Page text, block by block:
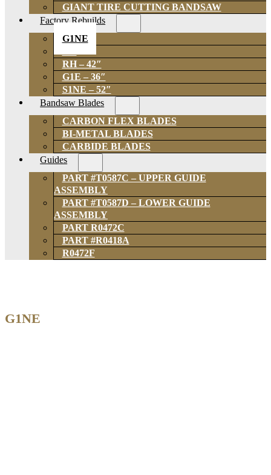
GIANT TIRE CUTTING BANDSAW
Factory Rebuilds
G1NE
RH – 42″
G1E – 36″
S1NE – 52″
Bandsaw Blades
CARBON FLEX BLADES
BI-METAL BLADES
CARBIDE BLADES
Guides
PART #T0587C – UPPER GUIDE
ASSEMBLY
PART #T0587D – LOWER GUIDE
ASSEMBLY
PART R0472C
PART #R0418A
R0472F
G1NE